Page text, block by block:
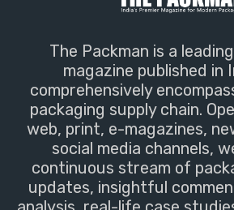
The Packman is a
magazine published in
comprehensively
packaging supply chain.
web, print, e-magazines,
social media channels,
continuous stream of
updates, insightful